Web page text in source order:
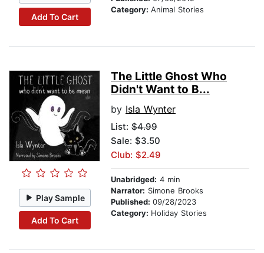
Add To Cart
Category: Animal Stories
Play Sample
Add To Cart
The Little Ghost Who
Didn't Want to B...
by Isla Wynter
List: $4.99
Sale: $3.50
Club: $2.49
Unabridged: 4 min
Narrator: Simone Brooks
Published: 09/28/2023
Category: Holiday Stories